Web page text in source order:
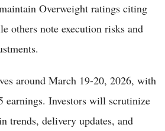
Overweight ratings citing
others note execution risks and
around March 19-20, 2026, with
earnings. Investors will scrutinize
trends, delivery updates, and